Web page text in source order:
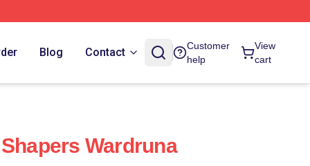
Blog Contact
Customer
help
View
cart
Wardruna